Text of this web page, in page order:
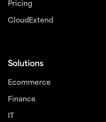
Pricing
CloudExtend
Solutions
Ecommerce
Finance
IT